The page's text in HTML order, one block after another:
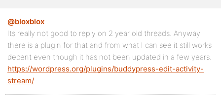
@bloxblox
Its really not good to reply on 2 year old threads. Anyway
there is a plugin for that and from what I can see it still works
decent even though it has not been updated in a few years.
https://wordpress.org/plugins/buddypress-edit-activity-
stream/